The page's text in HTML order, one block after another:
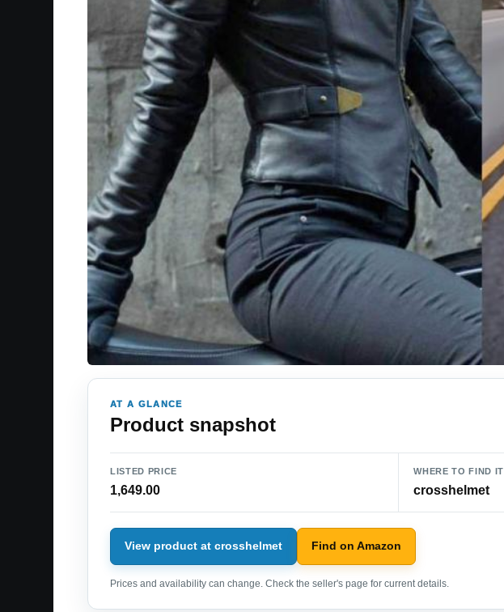
AT A GLANCE
Product snapshot
LISTED PRICE
1,649.00
WHERE TO FIND IT
crosshelmet
View product at crosshelmet Find on Amazon
Prices and availability can change. Check the seller's page for current details.